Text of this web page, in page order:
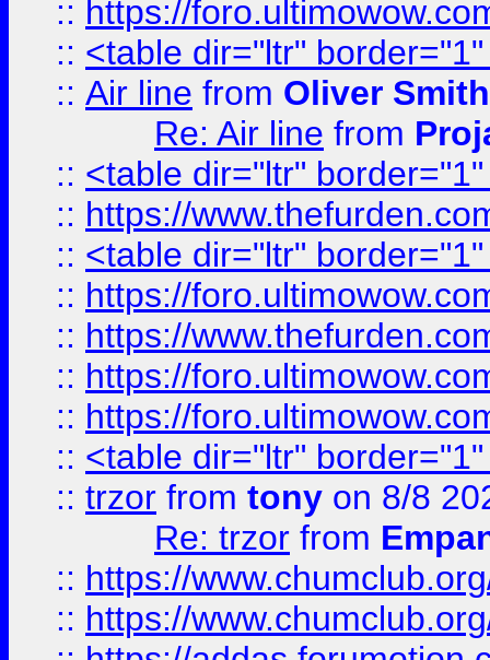
:: https://
:: <table dir="ltr"
:: Air line from Oliver Smith
Re: Air line from
:: <table dir="ltr"
:: https://
:: <table dir="ltr"
:: https://
:: https://
:: https://
:: https://
:: <table dir="ltr"
:: trzor from tony on 8/8
Re: trzor from
:: https://
:: https://